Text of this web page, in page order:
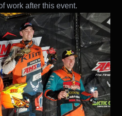
work after this event.